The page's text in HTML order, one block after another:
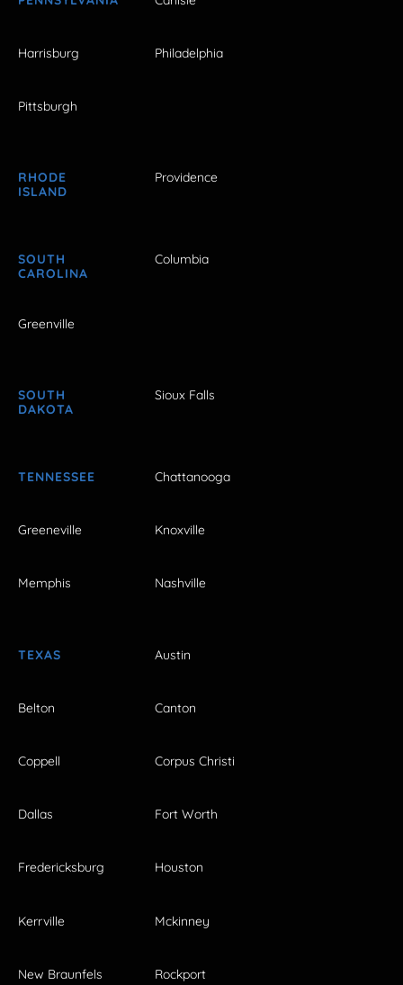
Harrisburg Philadelphia
Pittsburgh
RHODE
ISLAND
Providence
SOUTH
CAROLINA
Columbia
Greenville
SOUTH
DAKOTA
Sioux Falls
TENNESSEE Chattanooga
Greeneville Knoxville
Memphis Nashville
TEXAS Austin
Belton Canton
Coppell Corpus Christi
Dallas Fort Worth
Fredericksburg Houston
Kerrville Mckinney
New Braunfels Rockport